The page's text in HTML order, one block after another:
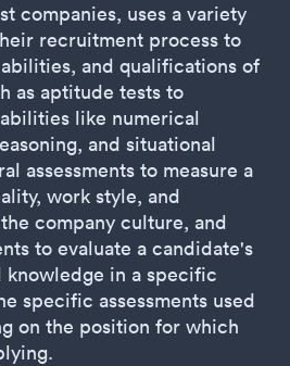
companies, uses a variety
recruitment process to
and qualifications of
as aptitude tests to
like numerical
and situational
assessments to measure a
work style, and
company culture, and
to evaluate a candidate's
in a specific
specific assessments used
on the position for which